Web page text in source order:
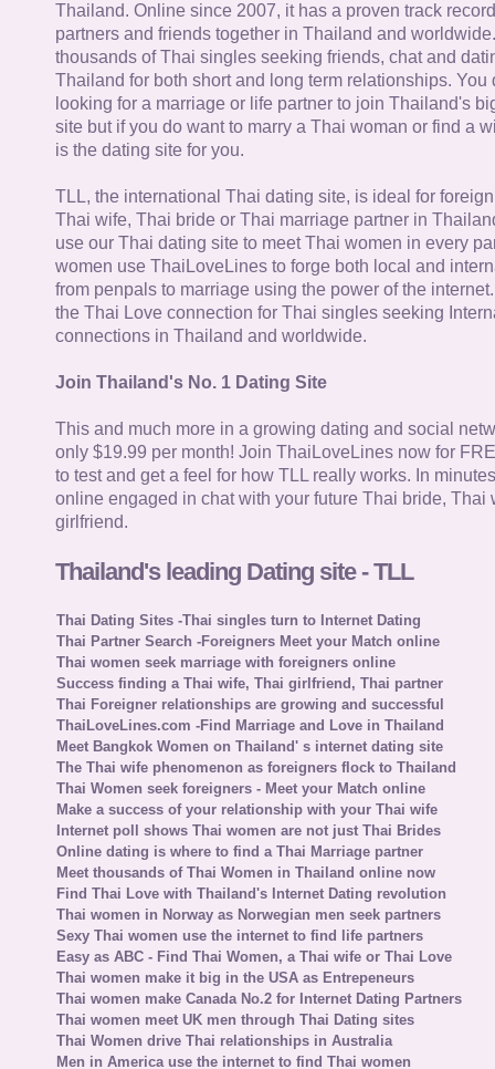
Thailand. Online since 2007, it has a proven track
partners and friends together in Thailand and
thousands of Thai singles seeking friends, chat and
Thailand for both short and long term relationships. You
looking for a marriage or life partner to join Thailand's
site but if you do want to marry a Thai woman or find a
is the dating site for you.
TLL, the international Thai dating site, is ideal for
Thai wife, Thai bride or Thai marriage partner in
use our Thai dating site to meet Thai women in every
women use ThaiLoveLines to forge both local and
from penpals to marriage using the power of the
the Thai Love connection for Thai singles seeking
connections in Thailand and worldwide.
Join Thailand's No. 1 Dating Site
This and much more in a growing dating and social
only $19.99 per month! Join ThaiLoveLines now for
to test and get a feel for how TLL really works. In
online engaged in chat with your future Thai bride, Thai
girlfriend.
Thailand's leading Dating site - TLL
Thai Dating Sites -Thai singles turn to Internet Dating
Thai Partner Search -Foreigners Meet your Match online
Thai women seek marriage with foreigners online
Success finding a Thai wife, Thai girlfriend, Thai partner
Thai Foreigner relationships are growing and successful
ThaiLoveLines.com -Find Marriage and Love in Thailand
Meet Bangkok Women on Thailand' s internet dating site
The Thai wife phenomenon as foreigners flock to Thailand
Thai Women seek foreigners - Meet your Match online
Make a success of your relationship with your Thai wife
Internet poll shows Thai women are not just Thai Brides
Online dating is where to find a Thai Marriage partner
Meet thousands of Thai Women in Thailand online now
Find Thai Love with Thailand's Internet Dating revolution
Thai women in Norway as Norwegian men seek partners
Sexy Thai women use the internet to find life partners
Easy as ABC - Find Thai Women, a Thai wife or Thai Love
Thai women make it big in the USA as Entrepeneurs
Thai women make Canada No.2 for Internet Dating Partners
Thai women meet UK men through Thai Dating sites
Thai Women drive Thai relationships in Australia
Men in America use the internet to find Thai women